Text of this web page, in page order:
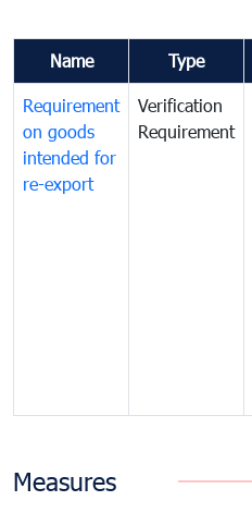
Name Type
Requirement
on goods
intended for
re-export
Verification
Requirement
Measures